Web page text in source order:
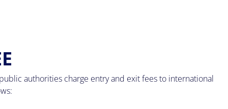
authorities charge entry and exit fees to international